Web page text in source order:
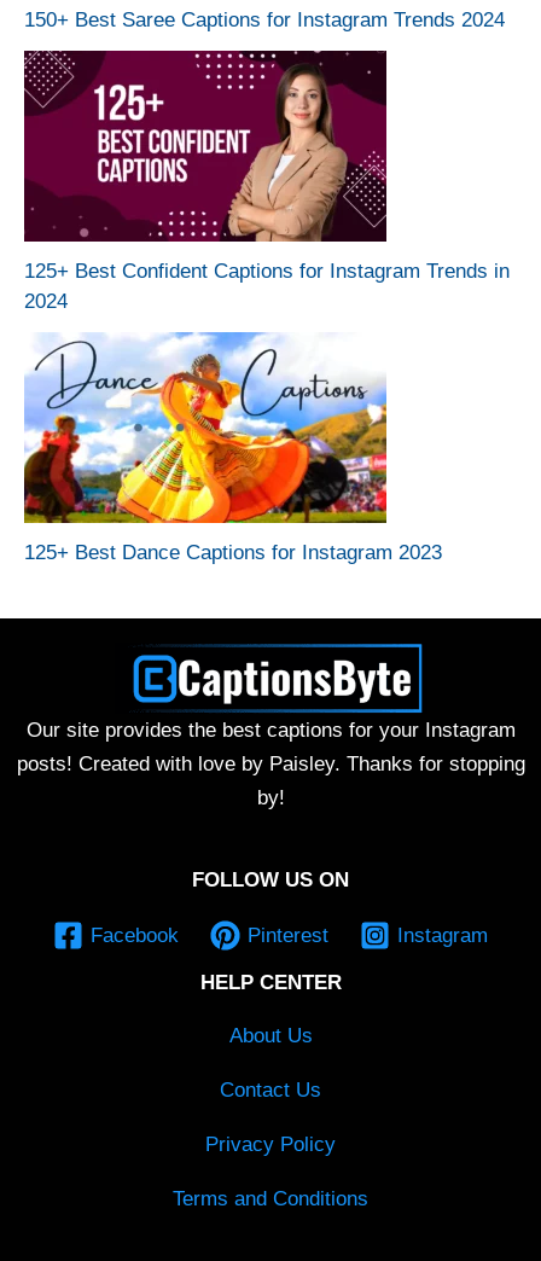
150+ Best Saree Captions for Instagram Trends 2024
125+ Best Confident Captions for Instagram Trends in
2024
125+ Best Dance Captions for Instagram 2023
Our site provides the best captions for your Instagram
posts! Created with love by Paisley. Thanks for stopping
by!
FOLLOW US ON
Facebook Pinterest Instagram
HELP CENTER
About Us
Contact Us
Privacy Policy
Terms and Conditions